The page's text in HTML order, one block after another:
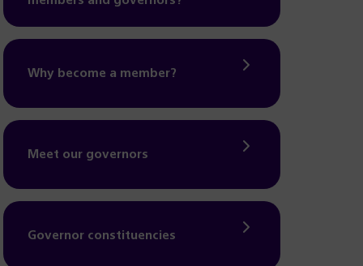
Why become a member?
Meet our governors
Governor constituencies